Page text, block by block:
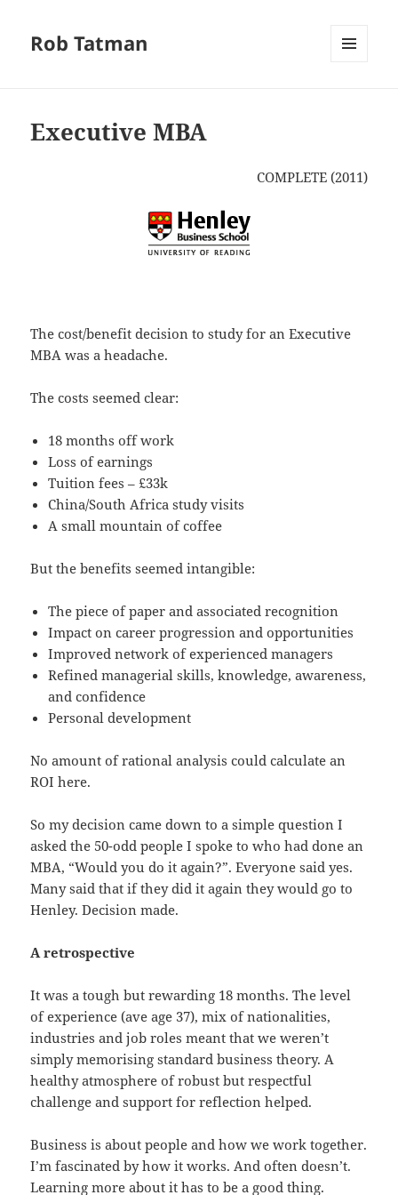
Rob Tatman
Executive MBA
COMPLETE (2011)
The cost/benefit decision to study for an Executive
MBA was a headache.
The costs seemed clear:
18 months off work
Loss of earnings
Tuition fees – £33k
China/South Africa study visits
A small mountain of coffee
But the benefits seemed intangible:
The piece of paper and associated recognition
Impact on career progression and opportunities
Improved network of experienced managers
Refined managerial skills, knowledge, awareness,
and confidence
Personal development
No amount of rational analysis could calculate an
ROI here.
So my decision came down to a simple question I
asked the 50-odd people I spoke to who had done an
MBA, “Would you do it again?”. Everyone said yes.
Many said that if they did it again they would go to
Henley. Decision made.
A retrospective
It was a tough but rewarding 18 months. The level
of experience (ave age 37), mix of nationalities,
industries and job roles meant that we weren’t
simply memorising standard business theory. A
healthy atmosphere of robust but respectful
challenge and support for reflection helped.
Business is about people and how we work together.
I’m fascinated by how it works. And often doesn’t.
Learning more about it has to be a good thing.